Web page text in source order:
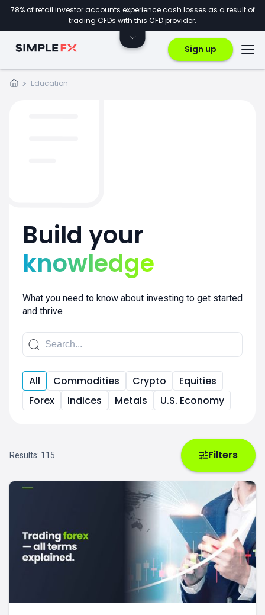
78% of retail investor accounts experience cash losses as a result of
trading CFDs with this CFD provider.
Sign up
Education
Build your
knowledge
What you need to know about investing to get started
and thrive
All Commodities Crypto
Equities
Forex
Indices Metals U.S. Economy
Results: 115 Filters